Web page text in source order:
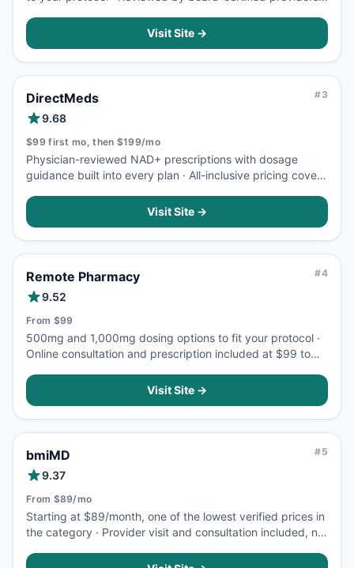
Visit Site →
DirectMeds
9.68
#3
$99 first mo, then $199/mo
Physician-reviewed NAD+ prescriptions with dosage
guidance built into every plan · All-inclusive pricing covers
fees
Visit Site →
Remote Pharmacy
9.52
#4
From $99
500mg and 1,000mg dosing options to fit your protocol ·
Online consultation and prescription included at $99 to
Visit Site →
bmiMD
9.37
#5
From $89/mo
Starting at $89/month, one of the lowest verified prices in
the category · Provider visit and consultation included, no